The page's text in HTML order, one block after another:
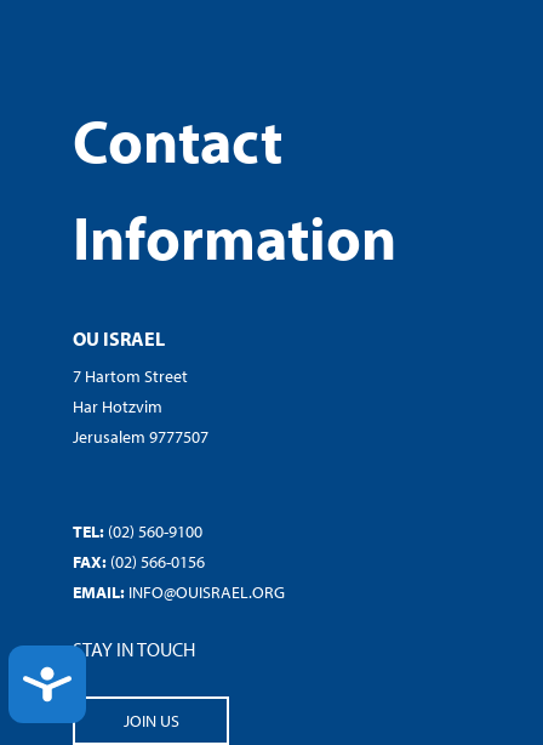
ACCESSIBILITY
Contact
Information
OU ISRAEL
7 Hartom Street
Har Hotzvim
Jerusalem 9777507
TEL: (02) 560-9100
FAX: (02) 566-0156
EMAIL: INFO@OUISRAEL.ORG
STAY IN TOUCH
JOIN US